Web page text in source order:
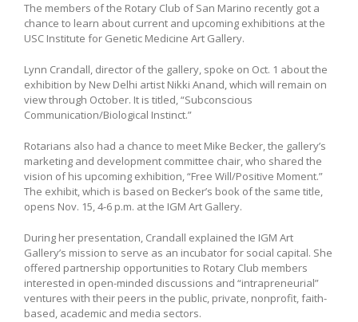
The members of the Rotary Club of San Marino recently got a
chance to learn about current and upcoming exhibitions at the
USC Institute for Genetic Medicine Art Gallery.
Lynn Crandall, director of the gallery, spoke on Oct. 1 about the
exhibition by New Delhi artist Nikki Anand, which will remain on
view through October. It is titled, “Subconscious
Communication/Biological Instinct.”
Rotarians also had a chance to meet Mike Becker, the gallery’s
marketing and development committee chair, who shared the
vision of his upcoming exhibition, “Free Will/Positive Moment.”
The exhibit, which is based on Becker’s book of the same title,
opens Nov. 15, 4-6 p.m. at the IGM Art Gallery.
During her presentation, Crandall explained the IGM Art
Gallery’s mission to serve as an incubator for social capital. She
offered partnership opportunities to Rotary Club members
interested in open-minded discussions and “intrapreneurial”
ventures with their peers in the public, private, nonprofit, faith-
based, academic and media sectors.